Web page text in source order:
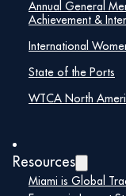
Annual General
Achievement &
International
State of the Ports
WTCA North
Resources
Miami is Global
Date:
August 22, 2024